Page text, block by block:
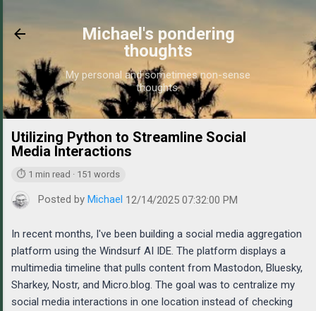
Michael's pondering
thoughts
My personal and sometimes non-sense
thoughts.
Utilizing Python to Streamline Social
Media Interactions
⏱ 1 min read · 151 words
Posted by Michael 12/14/2025 07:32:00 PM
In recent months, I've been building a social media aggregation
platform using the Windsurf AI IDE. The platform displays a
multimedia timeline that pulls content from Mastodon, Bluesky,
Sharkey, Nostr, and Micro.blog. The goal was to centralize my
social media interactions in one location instead of checking